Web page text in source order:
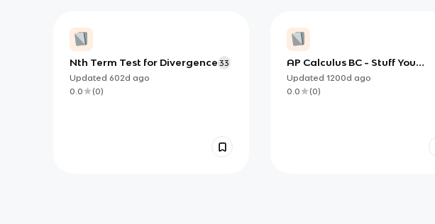
Nth Term Test for Divergence 33
Updated 602d ago
0.0
(0)
AP Calculus BC - Stuff You
Must Know
Updated 1200d ago
0.0
(0)